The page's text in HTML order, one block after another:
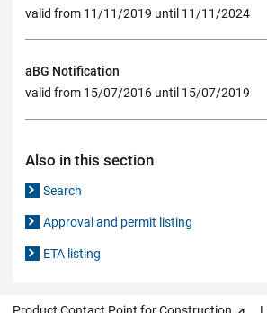
valid from 11/11/2019 until 11/11/2024
aBG Notification
valid from 15/07/2016 until 15/07/2019
Also in this section
Search
Approval and permit listing
ETA listing
Product Contact Point for Construction